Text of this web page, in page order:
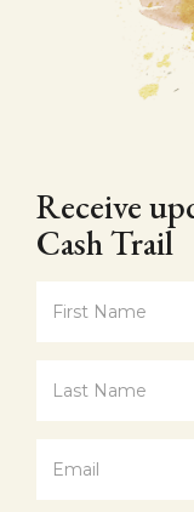
Receive
Cash Trail